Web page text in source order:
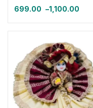
699.00 –1,100.00